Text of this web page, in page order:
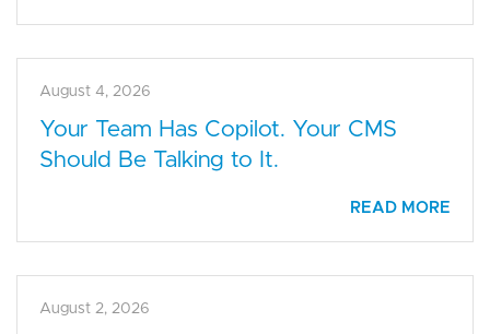
August 4, 2026
Your Team Has Copilot. Your CMS
Should Be Talking to It.
READ MORE
August 2, 2026